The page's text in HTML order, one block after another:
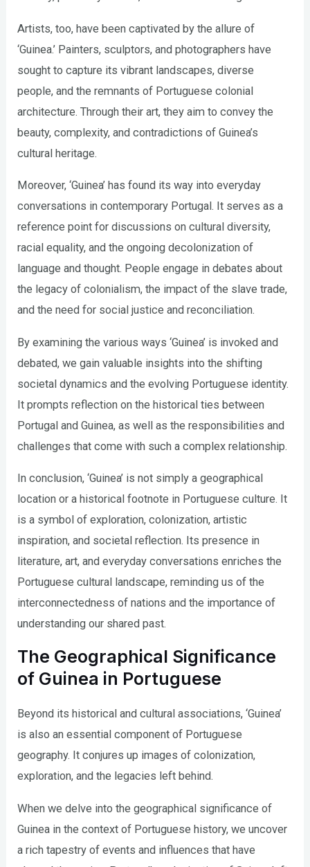
Artists, too, have been captivated by the allure of
‘Guinea.’ Painters, sculptors, and photographers have
sought to capture its vibrant landscapes, diverse
people, and the remnants of Portuguese colonial
architecture. Through their art, they aim to convey the
beauty, complexity, and contradictions of Guinea’s
cultural heritage.
Moreover, ‘Guinea’ has found its way into everyday
conversations in contemporary Portugal. It serves as a
reference point for discussions on cultural diversity,
racial equality, and the ongoing decolonization of
language and thought. People engage in debates about
the legacy of colonialism, the impact of the slave trade,
and the need for social justice and reconciliation.
By examining the various ways ‘Guinea’ is invoked and
debated, we gain valuable insights into the shifting
societal dynamics and the evolving Portuguese identity.
It prompts reflection on the historical ties between
Portugal and Guinea, as well as the responsibilities and
challenges that come with such a complex relationship.
In conclusion, ‘Guinea’ is not simply a geographical
location or a historical footnote in Portuguese culture. It
is a symbol of exploration, colonization, artistic
inspiration, and societal reflection. Its presence in
literature, art, and everyday conversations enriches the
Portuguese cultural landscape, reminding us of the
interconnectedness of nations and the importance of
understanding our shared past.
The Geographical Significance
of Guinea in Portuguese
Beyond its historical and cultural associations, ‘Guinea’
is also an essential component of Portuguese
geography. It conjures up images of colonization,
exploration, and the legacies left behind.
When we delve into the geographical significance of
Guinea in the context of Portuguese history, we uncover
a rich tapestry of events and influences that have